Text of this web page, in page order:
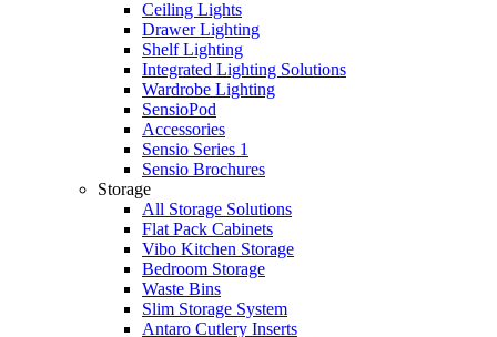
Ceiling Lights
Drawer Lighting
Shelf Lighting
Integrated Lighting Solutions
Wardrobe Lighting
SensioPod
Accessories
Sensio Series 1
Sensio Brochures
Storage
All Storage Solutions
Flat Pack Cabinets
Vibo Kitchen Storage
Bedroom Storage
Waste Bins
Slim Storage System
Antaro Cutlery Inserts